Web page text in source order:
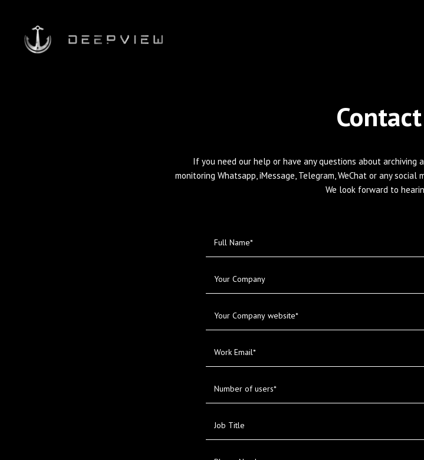
If you need our help or have any questions about archiving
monitoring Whatsapp, iMessage, Telegram, WeChat or any
We look forward to